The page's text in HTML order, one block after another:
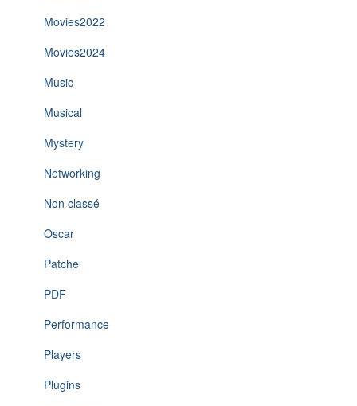
Movies2022
Movies2024
Music
Musical
Mystery
Networking
Non classé
Oscar
Patche
PDF
Performance
Players
Plugins